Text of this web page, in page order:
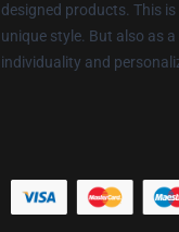
designed products. This
unique style. But also as
individuality and